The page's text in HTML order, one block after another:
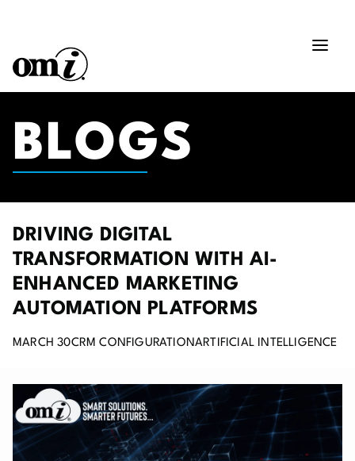
DRIVING DIGITAL
TRANSFORMATION WITH AI-
ENHANCED MARKETING
AUTOMATION PLATFORMS
MARCH 30CRM CONFIGURATIONARTIFICIAL INTELLIGENCE
BLOGS